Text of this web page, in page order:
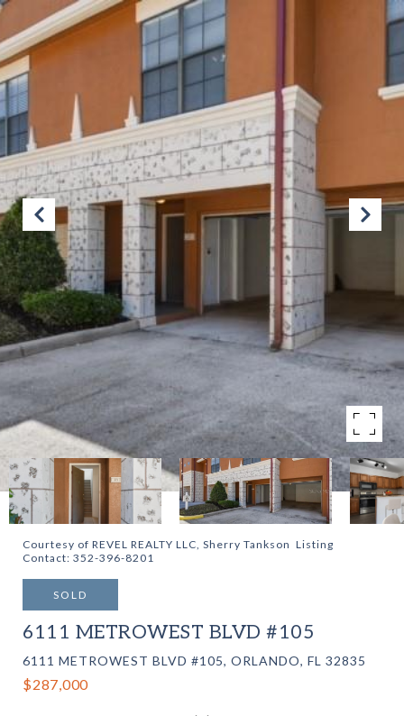
Courtesy of REVEL REALTY LLC, Sherry Tankson Listing
Contact: 352-396-8201
SOLD
6111 METROWEST BLVD #105
6111 METROWEST BLVD #105, ORLANDO, FL 32835
$287,000